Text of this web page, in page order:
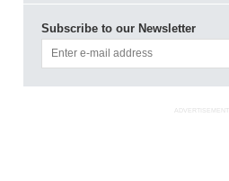
Subscribe to our Newsletter
ADVERTISEMENT